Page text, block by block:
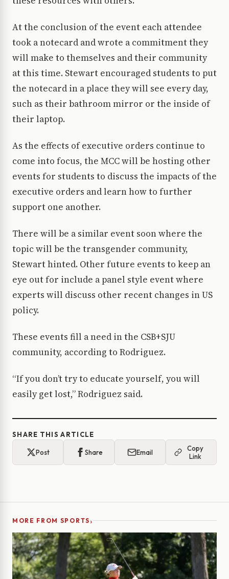
At the conclusion of the event each attendee
took a notecard and wrote a commitment they
will make to themselves and their community
at this time. Stewart encouraged students to put
the notecard in a place they will see every day,
such as their bathroom mirror or the inside of
their laptop.
As the effects of executive orders continue to
come into focus, the MCC will be hosting other
events for students to discuss the impacts of the
executive orders and learn how to further
support one another.
There will be a similar event soon where the
topic will be the transgender community,
Stewart hinted. Other future events to keep an
eye out for include a panel style event where
experts will discuss other recent changes in US
policy.
These events fill a need in the CSB+SJU
community, according to Rodriguez.
“If you don’t try to educate yourself, you will
easily get lost,” Rodriguez said.
SHARE THIS ARTICLE
Post Share Email
Copy
Link
MORE FROM SPORTS›